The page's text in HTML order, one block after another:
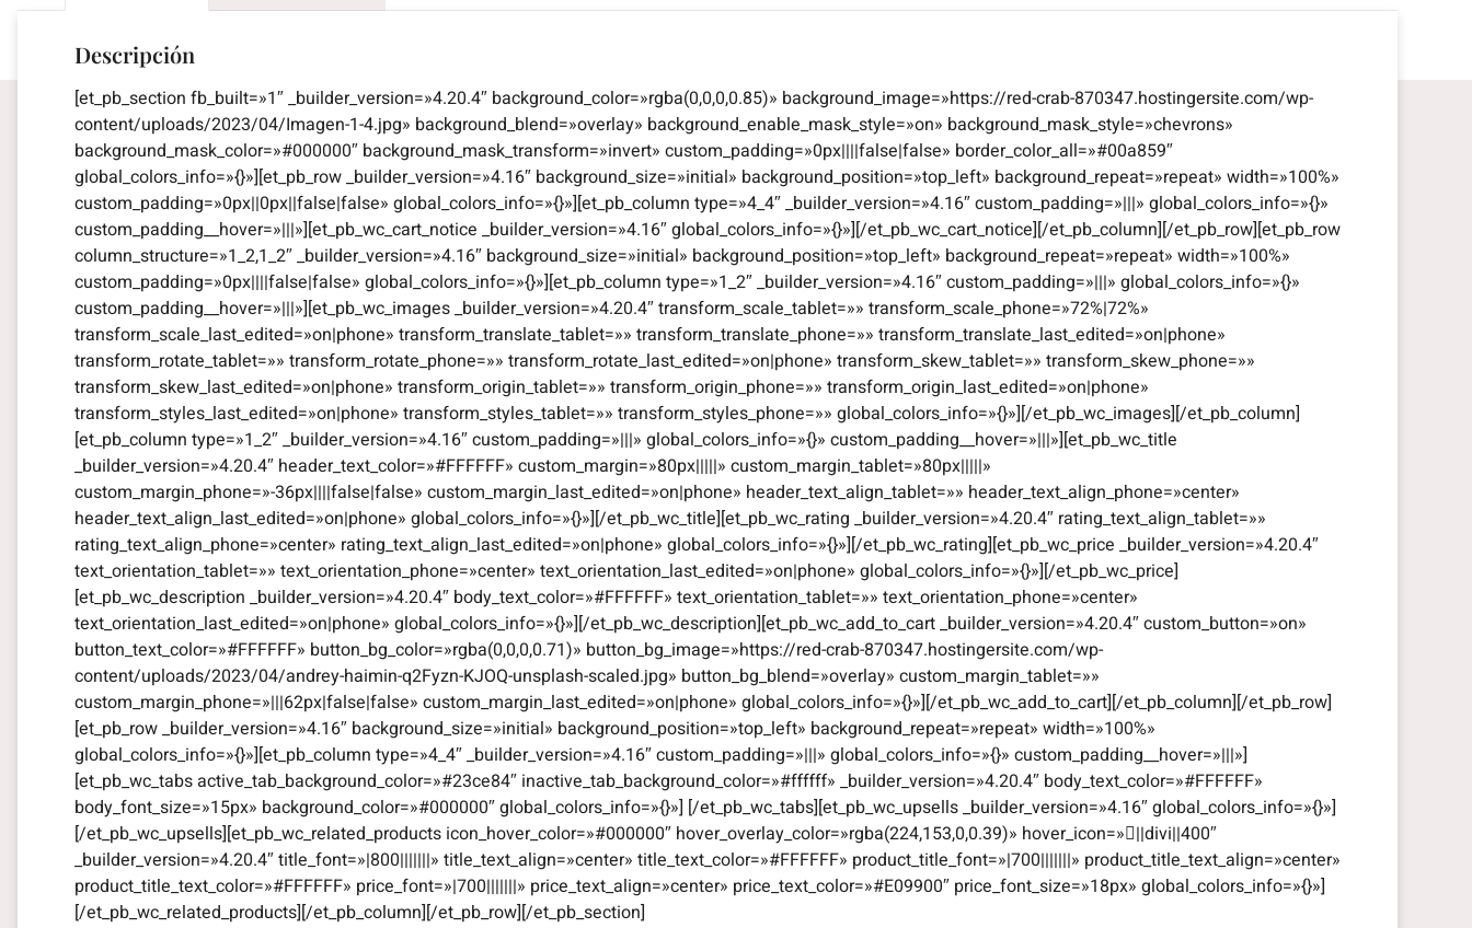
Descripción
[et_pb_section fb_built=»1″ _builder_version=»4.20.4″ background_color=»rgba(0,0,0,0.85)» background_image=»https://red-crab-870347.hostingersite.com/wp-
content/uploads/2023/04/Imagen-1-4.jpg» background_blend=»overlay» background_enable_mask_style=»on» background_mask_style=»chevrons»
background_mask_color=»#000000″ background_mask_transform=»invert» custom_padding=»0px||||false|false» border_color_all=»#00a859″
global_colors_info=»{}»][et_pb_row _builder_version=»4.16″ background_size=»initial» background_position=»top_left» background_repeat=»repeat» width=»100%»
custom_padding=»0px||0px||false|false» global_colors_info=»{}»][et_pb_column type=»4_4″ _builder_version=»4.16″ custom_padding=»|||» global_colors_info=»{}»
custom_padding__hover=»|||»][et_pb_wc_cart_notice _builder_version=»4.16″ global_colors_info=»{}»][/et_pb_wc_cart_notice][/et_pb_column][/et_pb_row][et_pb_row
column_structure=»1_2,1_2″ _builder_version=»4.16″ background_size=»initial» background_position=»top_left» background_repeat=»repeat» width=»100%»
custom_padding=»0px||||false|false» global_colors_info=»{}»][et_pb_column type=»1_2″ _builder_version=»4.16″ custom_padding=»|||» global_colors_info=»{}»
custom_padding__hover=»|||»][et_pb_wc_images _builder_version=»4.20.4″ transform_scale_tablet=»» transform_scale_phone=»72%|72%»
transform_scale_last_edited=»on|phone» transform_translate_tablet=»» transform_translate_phone=»» transform_translate_last_edited=»on|phone»
transform_rotate_tablet=»» transform_rotate_phone=»» transform_rotate_last_edited=»on|phone» transform_skew_tablet=»» transform_skew_phone=»»
transform_skew_last_edited=»on|phone» transform_origin_tablet=»» transform_origin_phone=»» transform_origin_last_edited=»on|phone»
transform_styles_last_edited=»on|phone» transform_styles_tablet=»» transform_styles_phone=»» global_colors_info=»{}»][/et_pb_wc_images][/et_pb_column]
[et_pb_column type=»1_2″ _builder_version=»4.16″ custom_padding=»|||» global_colors_info=»{}» custom_padding__hover=»|||»][et_pb_wc_title
_builder_version=»4.20.4″ header_text_color=»#FFFFFF» custom_margin=»80px|||||» custom_margin_tablet=»80px|||||»
custom_margin_phone=»-36px||||false|false» custom_margin_last_edited=»on|phone» header_text_align_tablet=»» header_text_align_phone=»center»
header_text_align_last_edited=»on|phone» global_colors_info=»{}»][/et_pb_wc_title][et_pb_wc_rating _builder_version=»4.20.4″ rating_text_align_tablet=»»
rating_text_align_phone=»center» rating_text_align_last_edited=»on|phone» global_colors_info=»{}»][/et_pb_wc_rating][et_pb_wc_price _builder_version=»4.20.4″
text_orientation_tablet=»» text_orientation_phone=»center» text_orientation_last_edited=»on|phone» global_colors_info=»{}»][/et_pb_wc_price]
[et_pb_wc_description _builder_version=»4.20.4″ body_text_color=»#FFFFFF» text_orientation_tablet=»» text_orientation_phone=»center»
text_orientation_last_edited=»on|phone» global_colors_info=»{}»][/et_pb_wc_description][et_pb_wc_add_to_cart _builder_version=»4.20.4″ custom_button=»on»
button_text_color=»#FFFFFF» button_bg_color=»rgba(0,0,0,0.71)» button_bg_image=»https://red-crab-870347.hostingersite.com/wp-
content/uploads/2023/04/andrey-haimin-q2Fyzn-KJOQ-unsplash-scaled.jpg» button_bg_blend=»overlay» custom_margin_tablet=»»
custom_margin_phone=»|||62px|false|false» custom_margin_last_edited=»on|phone» global_colors_info=»{}»][/et_pb_wc_add_to_cart][/et_pb_column][/et_pb_row]
[et_pb_row _builder_version=»4.16″ background_size=»initial» background_position=»top_left» background_repeat=»repeat» width=»100%»
global_colors_info=»{}»][et_pb_column type=»4_4″ _builder_version=»4.16″ custom_padding=»|||» global_colors_info=»{}» custom_padding__hover=»|||»]
[et_pb_wc_tabs active_tab_background_color=»#23ce84″ inactive_tab_background_color=»#ffffff» _builder_version=»4.20.4″ body_text_color=»#FFFFFF»
body_font_size=»15px» background_color=»#000000″ global_colors_info=»{}»] [/et_pb_wc_tabs][et_pb_wc_upsells _builder_version=»4.16″ global_colors_info=»{}»]
[/et_pb_wc_upsells][et_pb_wc_related_products icon_hover_color=»#000000″ hover_overlay_color=»rgba(224,153,0,0.39)» hover_icon=»||divi||400″
_builder_version=»4.20.4″ title_font=»|800|||||||» title_text_align=»center» title_text_color=»#FFFFFF» product_title_font=»|700|||||||» product_title_text_align=»center»
product_title_text_color=»#FFFFFF» price_font=»|700|||||||» price_text_align=»center» price_text_color=»#E09900″ price_font_size=»18px» global_colors_info=»{}»]
[/et_pb_wc_related_products][/et_pb_column][/et_pb_row][/et_pb_section]